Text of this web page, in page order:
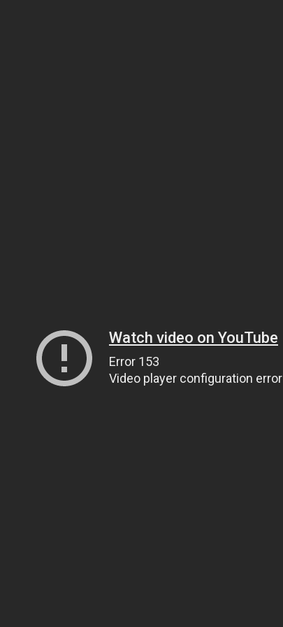
Watch video on YouTube
Error 153
Video player configuration error